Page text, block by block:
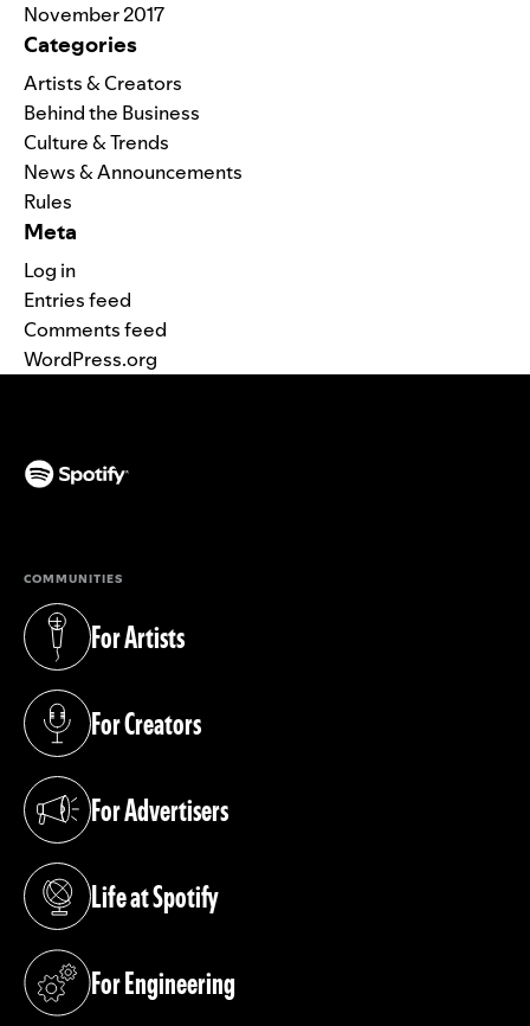
November 2017
Categories
Artists & Creators
Behind the Business
Culture & Trends
News & Announcements
Rules
Meta
Log in
Entries feed
Comments feed
WordPress.org
COMMUNITIES
For Artists
(opens in a new tab)
For Creators
(opens in a new tab)
For Advertisers
(opens in a new tab)
Life at Spotify
(opens in a new tab)
For Engineering
(opens in a new tab)